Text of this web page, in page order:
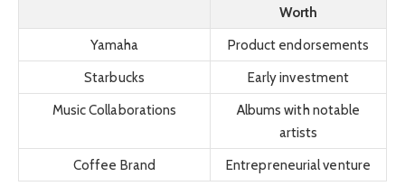
Worth
Yamaha
Product endorsements
Starbucks
Early investment
Music Collaborations
Albums with notable
artists
Coffee Brand
Entrepreneurial venture